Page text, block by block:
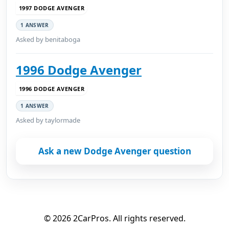
1997 DODGE AVENGER
1 ANSWER
Asked by benitaboga
1996 Dodge Avenger
1996 DODGE AVENGER
1 ANSWER
Asked by taylormade
Ask a new Dodge Avenger question
© 2026 2CarPros. All rights reserved.